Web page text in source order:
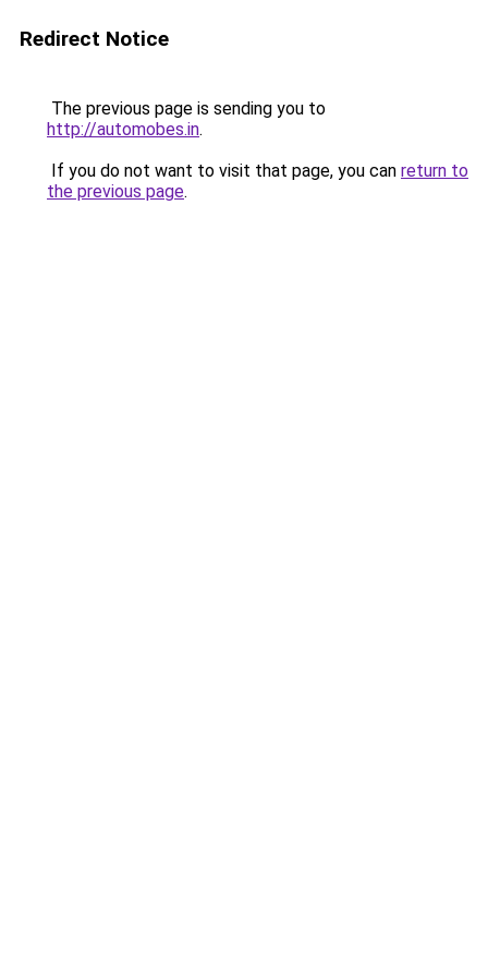
Redirect Notice
The previous page is sending you to
http://automobes.in.
If you do not want to visit that page, you can return to
the previous page.